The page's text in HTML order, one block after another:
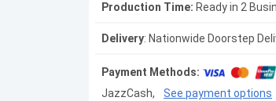
Production Time: Ready in 2
Delivery: Nationwide Doorstep
Payment Methods:
JazzCash,
See payment options